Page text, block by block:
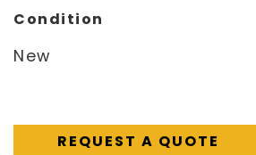
Condition
New
REQUEST A QUOTE